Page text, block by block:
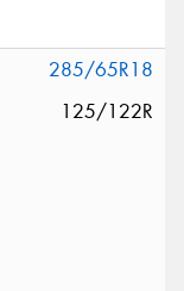
285/65R18
125/122R